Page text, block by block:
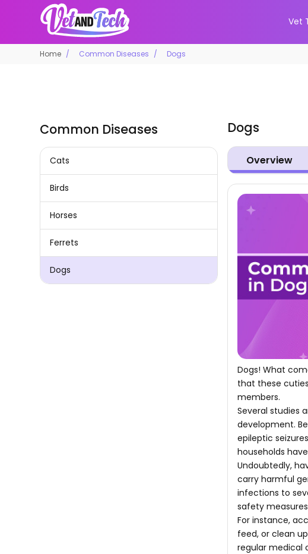
Vet
Home Common Diseases Dogs
Common Diseases
Cats
Birds
Horses
Ferrets
Dogs
Dogs
Overview
Dogs! What
that these
members.
Several studies
development.
epileptic
households
Undoubtedly,
carry harmful
infections to
safety
For instance,
feed, or clean
regular medical